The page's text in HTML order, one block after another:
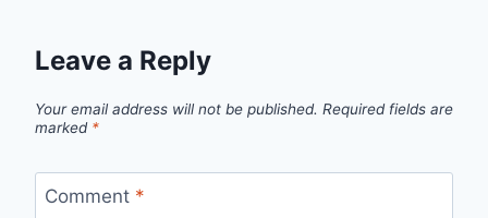
Leave a Reply
Your email address will not be published. Required fields are
marked *
Comment *